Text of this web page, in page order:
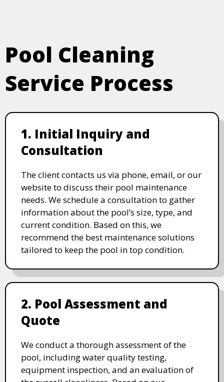
Pool Cleaning
Service Process
1. Initial Inquiry and
Consultation
The client contacts us via phone, email, or our
website to discuss their pool maintenance
needs. We schedule a consultation to gather
information about the pool’s size, type, and
current condition. Based on this, we
recommend the best maintenance solutions
tailored to keep the pool in top condition.
2. Pool Assessment and
Quote
We conduct a thorough assessment of the
pool, including water quality testing,
equipment inspection, and an evaluation of